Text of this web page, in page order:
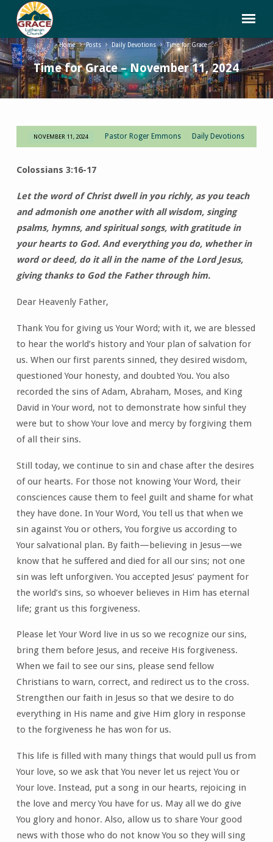
Time for Grace – November 11, 2024
Home Posts Daily Devotions Time for Grace…
Time
for
Grace
–
November
11,
2024
NOVEMBER 11, 2024 Pastor Roger Emmons Daily Devotions
Colossians 3:16-17
Let the word of Christ dwell in you richly, as you teach
and admonish one another with all wisdom, singing
psalms, hymns, and spiritual songs, with gratitude in
your hearts to God. And everything you do, whether in
word or deed, do it all in the name of the Lord Jesus,
giving thanks to God the Father through him.
Dear Heavenly Father,
Thank You for giving us Your Word; with it, we are blessed
to hear the world’s history and Your plan of salvation for
us. When our first parents sinned, they desired wisdom,
questioned Your honesty, and doubted You. You also
recorded the sins of Adam, Abraham, Moses, and King
David in Your word, not to demonstrate how sinful they
were but to show Your love and mercy by forgiving them
of all their sins.
Still today, we continue to sin and chase after the desires
of our hearts. For those not knowing Your Word, their
consciences cause them to feel guilt and shame for what
they have done. In Your Word, You tell us that when we
sin against You or others, You forgive us according to
Your salvational plan. By faith—believing in Jesus—we
know that he suffered and died for all our sins; not one
sin was left unforgiven. You accepted Jesus’ payment for
the world’s sins, so whoever believes in Him has eternal
life; grant us this forgiveness.
Please let Your Word live in us so we recognize our sins,
bring them before Jesus, and receive His forgiveness.
When we fail to see our sins, please send fellow
Christians to warn, correct, and redirect us to the cross.
Strengthen our faith in Jesus so that we desire to do
everything in His name and give Him glory in response
to the forgiveness he has won for us.
This life is filled with many things that would pull us from
Your love, so we ask that You never let us reject You or
Your love. Instead, put a song in our hearts, rejoicing in
the love and mercy You have for us. May all we do give
You glory and honor. Also, allow us to share Your good
news with those who do not know You so they will sing